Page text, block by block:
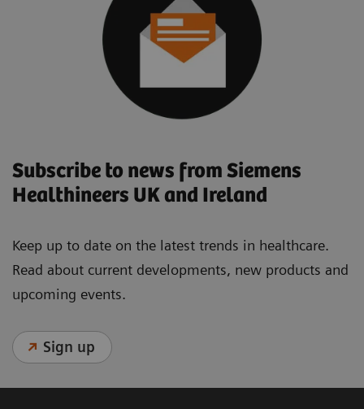
Subscribe to news from Siemens
Healthineers UK and Ireland
Keep up to date on the latest trends in healthcare.
Read about current developments, new products and
upcoming events.
Sign up